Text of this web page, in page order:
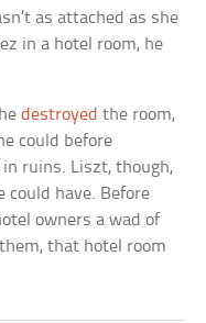
as attached as she
in a hotel room, he
destroyed the room,
could before
ruins. Liszt, though,
could have. Before
owners a wad of
that hotel room